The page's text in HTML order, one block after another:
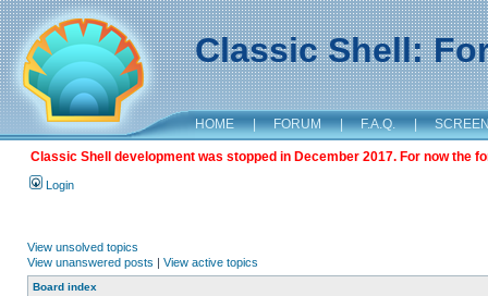
Classic Shell:
HOME | FORUM | F.A.Q. |
Classic Shell development was stopped in December 2017. For now the
Login
View unsolved topics
View unanswered posts | View active topics
Board index